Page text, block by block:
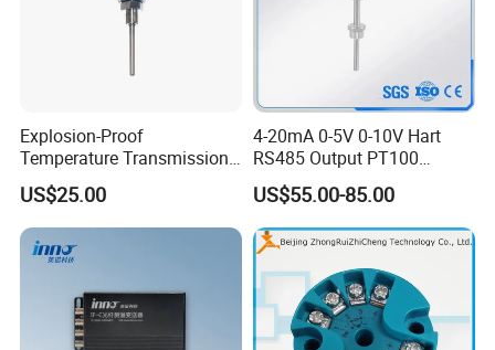
Explosion-Proof
Temperature Transmission
Controller Industrial Liquid
Oil Gas Pressure Controller
US$25.00
4-20mA 0-5V 0-10V Hart
RS485 Output PT100
PT1000 Thermocouple
Sensor Temperature
Transmitter
US$55.00-85.00